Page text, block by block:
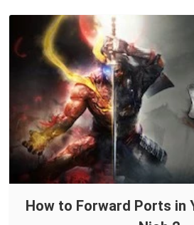
How to Forward Ports in